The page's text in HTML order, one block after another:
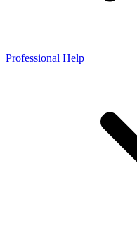
Professional Help